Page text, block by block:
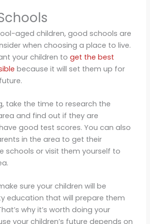
aged children, good schools are
when choosing a place to live.
your children to get the best
because it will set them up for
take the time to research the
and find out if they are
good test scores. You can also
in the area to get their
schools or visit them yourself to
sure your children will be
education that will prepare them
why it’s worth doing your
your children’s future depends on